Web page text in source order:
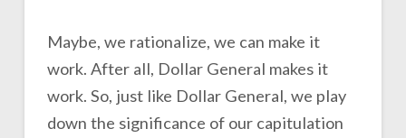
Maybe, we rationalize, we can make it
work. After all, Dollar General makes it
work. So, just like Dollar General, we play
down the significance of our capitulation